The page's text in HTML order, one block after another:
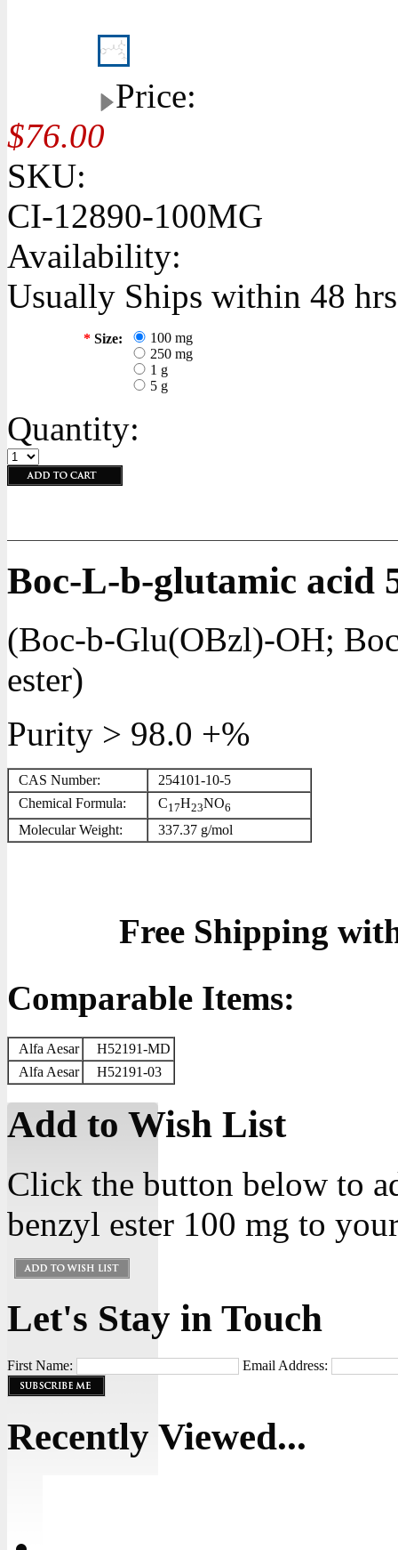
Price:
$76.00
SKU:
CI-12890-100MG
Availability:
Usually Ships within 48
* Size:
100 mg
250 mg
1 g
5 g
Quantity:
Boc-L-b-glutamic acid
(Boc-b-Glu(OBzl)-OH;
ester)
Purity > 98.0 +%
CAS Number:
254101-10-5
Chemical Formula:
C17H23NO6
Molecular Weight: 337.37 g/mol
Free Shipping
Comparable Items:
Alfa Aesar
H52191-MD
Alfa Aesar
H52191-03
Add to Wish List
Click the button below to
benzyl ester 100 mg to
Let's Stay in Touch
First Name: Email Address:
Recently Viewed...